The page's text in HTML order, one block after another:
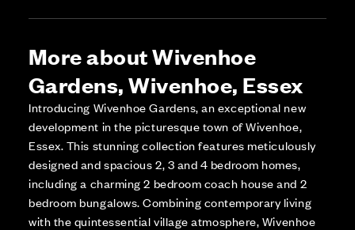
More about Wivenhoe
Gardens, Wivenhoe, Essex
Introducing Wivenhoe Gardens, an exceptional new
development in the picturesque town of Wivenhoe,
Essex. This stunning collection features meticulously
designed and spacious 2, 3 and 4 bedroom homes,
including a charming 2 bedroom coach house and 2
bedroom bungalows. Combining contemporary living
with the quintessential village atmosphere, Wivenhoe